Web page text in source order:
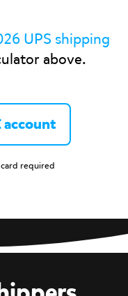
UPS shipping
above.
account
required